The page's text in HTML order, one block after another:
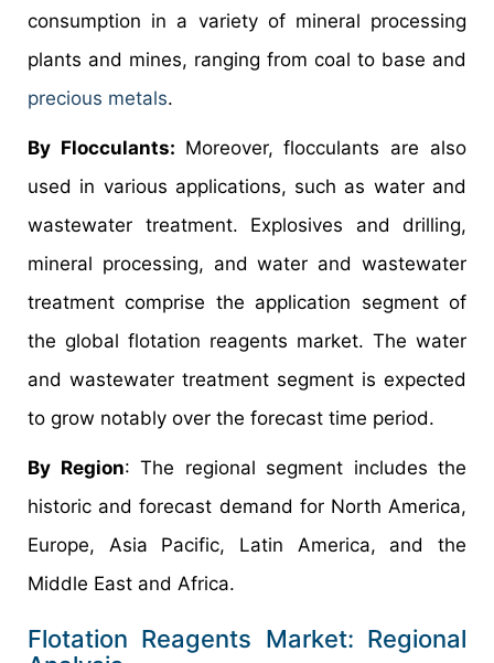
consumption in a variety of mineral processing
plants and mines, ranging from coal to base and
precious metals.
By Flocculants: Moreover, flocculants are also
used in various applications, such as water and
wastewater treatment. Explosives and drilling,
mineral processing, and water and wastewater
treatment comprise the application segment of
the global flotation reagents market. The water
and wastewater treatment segment is expected
to grow notably over the forecast time period.
By Region: The regional segment includes the
historic and forecast demand for North America,
Europe, Asia Pacific, Latin America, and the
Middle East and Africa.
Flotation Reagents Market: Regional